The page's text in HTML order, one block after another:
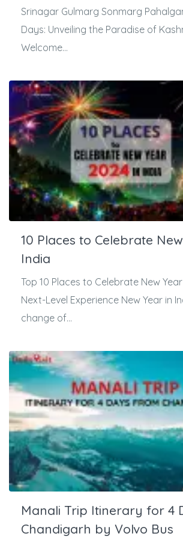
Srinagar Gulmarg Sonmarg
Days: Unveiling the Paradise of
Welcome...
10 Places to Celebrate
India
Top 10 Places to Celebrate New
Next-Level Experience New Year in
change of...
Manali Trip Itinerary for 4
Chandigarh by Volvo Bus